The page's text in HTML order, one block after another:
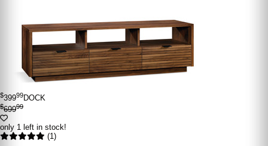
$39999DOCK
$69999
only 1 left in stock!
(1)